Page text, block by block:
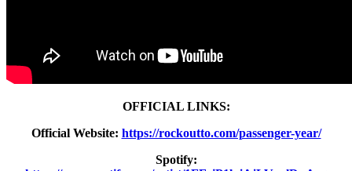
OFFICIAL LINKS:
Official Website: https://rockoutto.com/passenger-year/
Spotify: